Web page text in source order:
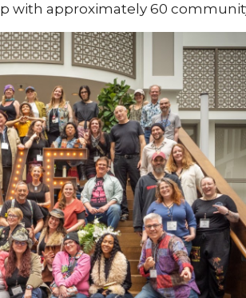
with approximately 60